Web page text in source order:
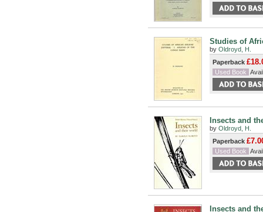
Studies of
by Oldroyd, H.
Paperback
Used Book
Insects and
by Oldroyd, H.
Paperback
Used Book
Insects and